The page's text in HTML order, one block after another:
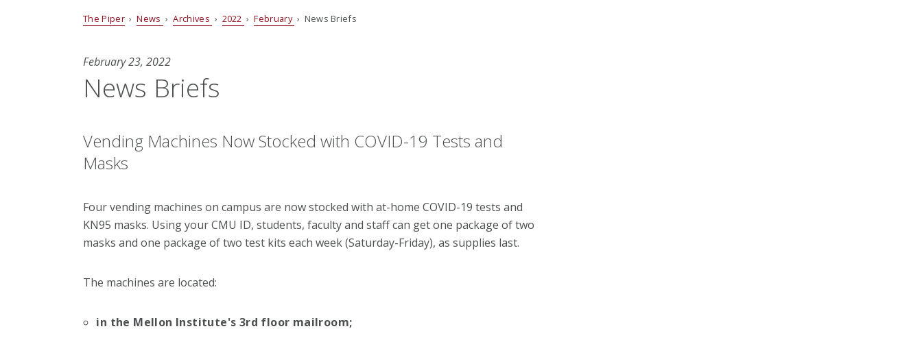
The Piper›News ›Archives › 2022 ›February › News Briefs
February 23, 2022
News Briefs
Vending Machines Now Stocked with COVID-19 Tests and
Masks
Four vending machines on campus are now stocked with at-home COVID-19 tests and
KN95 masks. Using your CMU ID, students, faculty and staff can get one package of two
masks and one package of two test kits each week (Saturday-Friday), as supplies last.
The machines are located:
in the Mellon Institute's 3rd floor mailroom;